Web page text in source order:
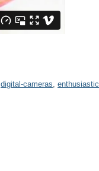
digital-cameras enthusiastic